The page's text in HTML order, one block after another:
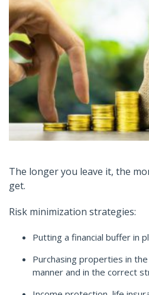
The longer you leave it, the
get.
Risk minimization strategies:
Putting a financial buffer in
Purchasing properties in
manner and in the correct